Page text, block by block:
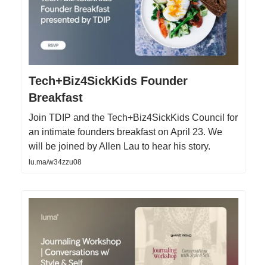
Tech+Biz4SickKids Founder
Breakfast
Join TDIP and the Tech+Biz4SickKids Council for
an intimate founders breakfast on April 23. We
will be joined by Allen Lau to hear his story.
lu.ma/w34zzu08